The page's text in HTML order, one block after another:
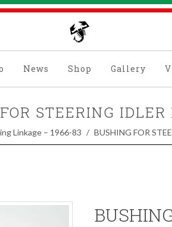
News Shop Gallery
STEERING IDLER
Linkage – 1966-83 BUSHING FOR